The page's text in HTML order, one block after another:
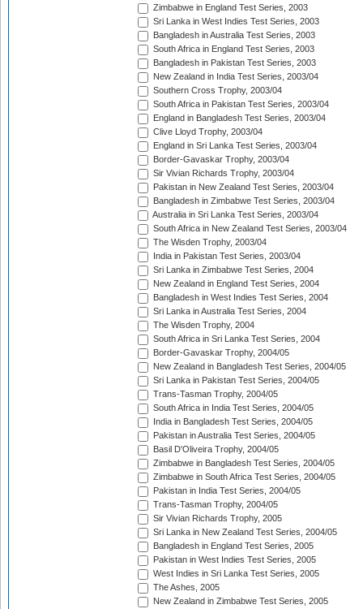
Zimbabwe in England Test Series, 2003
Sri Lanka in West Indies Test Series, 2003
Bangladesh in Australia Test Series, 2003
South Africa in England Test Series, 2003
Bangladesh in Pakistan Test Series, 2003
New Zealand in India Test Series, 2003/04
Southern Cross Trophy, 2003/04
South Africa in Pakistan Test Series, 2003/04
England in Bangladesh Test Series, 2003/04
Clive Lloyd Trophy, 2003/04
England in Sri Lanka Test Series, 2003/04
Border-Gavaskar Trophy, 2003/04
Sir Vivian Richards Trophy, 2003/04
Pakistan in New Zealand Test Series, 2003/04
Bangladesh in Zimbabwe Test Series, 2003/04
Australia in Sri Lanka Test Series, 2003/04
South Africa in New Zealand Test Series, 2003/04
The Wisden Trophy, 2003/04
India in Pakistan Test Series, 2003/04
Sri Lanka in Zimbabwe Test Series, 2004
New Zealand in England Test Series, 2004
Bangladesh in West Indies Test Series, 2004
Sri Lanka in Australia Test Series, 2004
The Wisden Trophy, 2004
South Africa in Sri Lanka Test Series, 2004
Border-Gavaskar Trophy, 2004/05
New Zealand in Bangladesh Test Series, 2004/05
Sri Lanka in Pakistan Test Series, 2004/05
Trans-Tasman Trophy, 2004/05
South Africa in India Test Series, 2004/05
India in Bangladesh Test Series, 2004/05
Pakistan in Australia Test Series, 2004/05
Basil D'Oliveira Trophy, 2004/05
Zimbabwe in Bangladesh Test Series, 2004/05
Zimbabwe in South Africa Test Series, 2004/05
Pakistan in India Test Series, 2004/05
Trans-Tasman Trophy, 2004/05
Sir Vivian Richards Trophy, 2005
Sri Lanka in New Zealand Test Series, 2004/05
Bangladesh in England Test Series, 2005
Pakistan in West Indies Test Series, 2005
West Indies in Sri Lanka Test Series, 2005
The Ashes, 2005
New Zealand in Zimbabwe Test Series, 2005